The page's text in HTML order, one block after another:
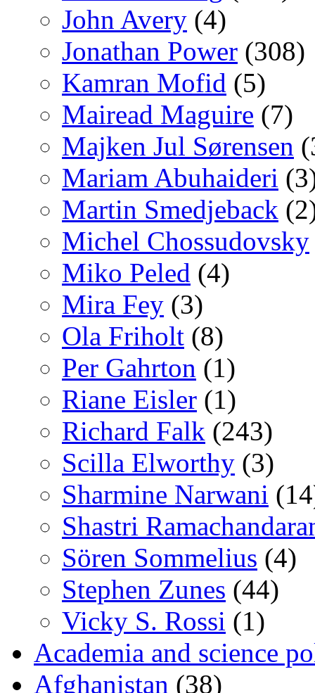
John Avery (4)
Jonathan Power (308)
Kamran Mofid (5)
Mairead Maguire (7)
Majken Jul Sørensen
Mariam Abuhaideri
Martin Smedjeback
Michel Chossudovsky
Miko Peled (4)
Mira Fey (3)
Ola Friholt (8)
Per Gahrton (1)
Riane Eisler (1)
Richard Falk (243)
Scilla Elworthy (3)
Sharmine Narwani
Shastri
Sören Sommelius (4)
Stephen Zunes (44)
Vicky S. Rossi (1)
Academia and science
Afghanistan (38)